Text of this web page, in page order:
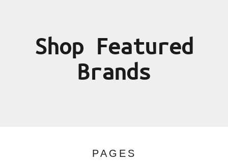
Shop Featured
Brands
PAGES